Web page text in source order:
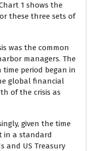
1 shows the
these three sets of
was the common
managers. The
period began in
global financial
of the crisis as
given the time
in a standard
and US Treasury